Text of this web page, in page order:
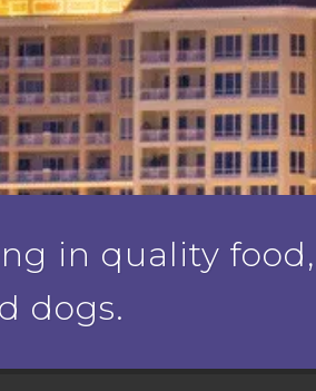
in quality
dogs.